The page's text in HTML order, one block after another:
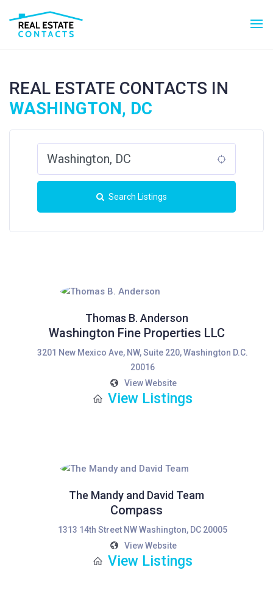
REAL ESTATE CONTACTS IN
WASHINGTON, DC
Search Listings
Thomas B. Anderson
Washington Fine Properties LLC
3201 New Mexico Ave, NW, Suite 220, Washington D.C.
20016
View Website
View Listings
The Mandy and David Team
Compass
1313 14th Street NW Washington, DC 20005
View Website
View Listings